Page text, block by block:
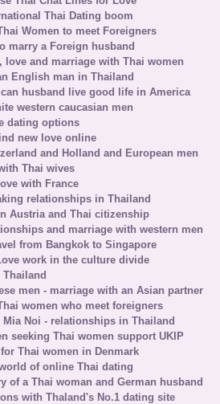
Thai Dating boom
Women to meet Foreigners
marry a Foreign husband
love and marriage with Thai women
English man in Thailand
husband live good life in America
western caucasian men
dating options
new love online
and Holland and European men
Thai wives
with France
relationships in Thailand
Austria and Thai citizenship
and marriage with western men
from Bangkok to Singapore
work in the culture divide
men - marriage with an Asian partner
women who meet foreigners
Noi - relationships in Thailand
seeking Thai women support UKIP
Thai women in Denmark
of online Thai dating
of a Thai woman and German husband
with Thaland's No.1 dating site